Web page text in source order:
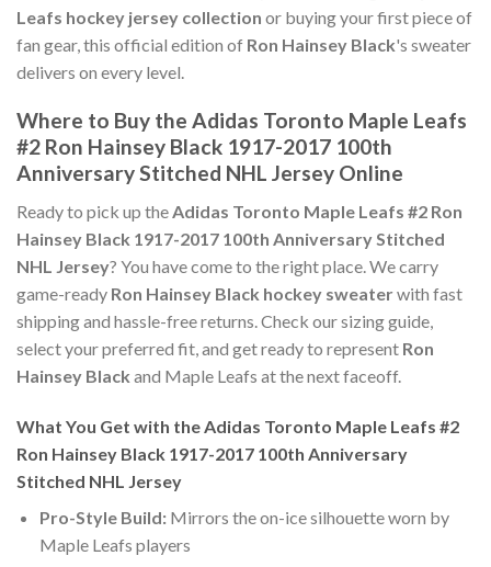
Leafs hockey jersey collection or buying your first piece of
fan gear, this official edition of Ron Hainsey Black's sweater
delivers on every level.
Where to Buy the Adidas Toronto Maple Leafs
#2 Ron Hainsey Black 1917-2017 100th
Anniversary Stitched NHL Jersey Online
Ready to pick up theAdidas Toronto Maple Leafs #2 Ron
Hainsey Black 1917-2017 100th Anniversary Stitched
NHL Jersey? You have come to the right place. We carry
game-ready Ron Hainsey Black hockey sweaterwith fast
shipping and hassle-free returns. Check our sizing guide,
select your preferred fit, and get ready to represent Ron
Hainsey Black and Maple Leafs at the next faceoff.
What You Get with the Adidas Toronto Maple Leafs #2
Ron Hainsey Black 1917-2017 100th Anniversary
Stitched NHL Jersey
Pro-Style Build:Mirrors the on-ice silhouette worn by
Maple Leafs players